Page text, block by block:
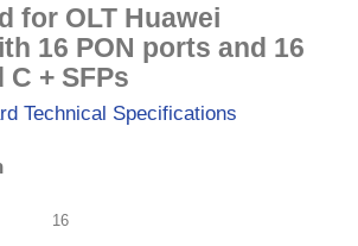
for OLT Huawei
16 PON ports and 16
C + SFPs
Technical Specifications
16